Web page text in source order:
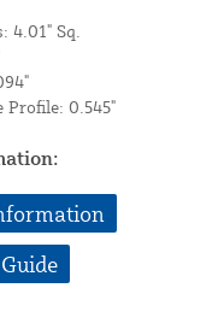
4.01" Sq.
Profile: 0.545"